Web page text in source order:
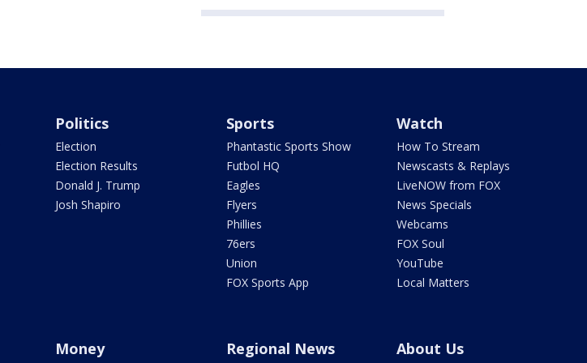
Politics
Election
Election Results
Donald J. Trump
Josh Shapiro
Sports
Phantastic Sports Show
Futbol HQ
Eagles
Flyers
Phillies
76ers
Union
FOX Sports App
Watch
How To Stream
Newscasts & Replays
LiveNOW from FOX
News Specials
Webcams
FOX Soul
YouTube
Local Matters
Money Regional News About Us